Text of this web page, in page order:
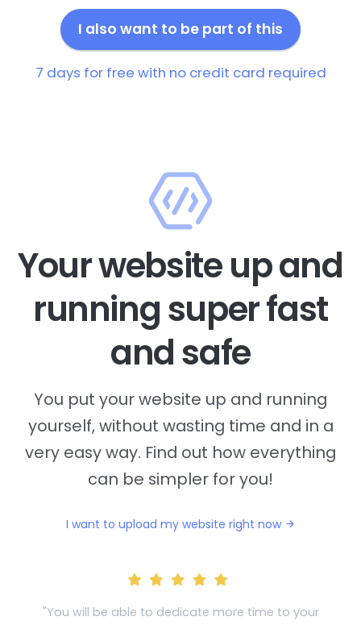
I also want to be part of this
7 days for free with no credit card required
Your website up and
running super fast
and safe
You put your website up and running
yourself, without wasting time and in a
very easy way. Find out how everything
can be simpler for you!
I want to upload my website right now
"You will be able to dedicate more time to your